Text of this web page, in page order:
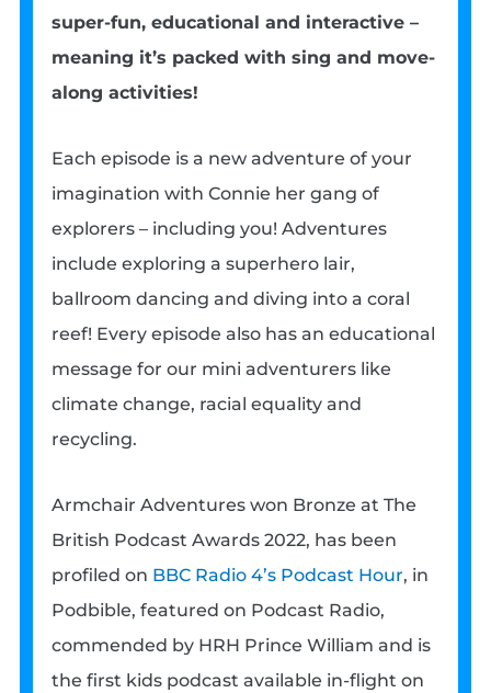
super-fun, educational and interactive –
meaning it’s packed with sing and move-
along activities!
Each episode is a new adventure of your
imagination with Connie her gang of
explorers – including you! Adventures
include exploring a superhero lair,
ballroom dancing and diving into a coral
reef! Every episode also has an educational
message for our mini adventurers like
climate change, racial equality and
recycling.
Armchair Adventures won Bronze at The
British Podcast Awards 2022, has been
profiled on BBC Radio 4’s Podcast Hour, in
Podbible, featured on Podcast Radio,
commended by HRH Prince William and is
the first kids podcast available in-flight on